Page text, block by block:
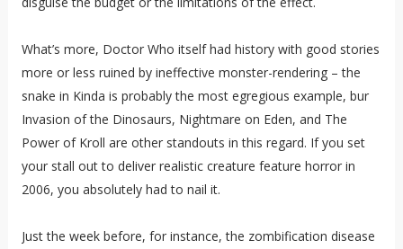
What’s more, Doctor Who itself had history with good stories
more or less ruined by ineffective monster-rendering – the
snake in Kinda is probably the most egregious example, bur
Invasion of the Dinosaurs, Nightmare on Eden, and The
Power of Kroll are other standouts in this regard. If you set
your stall out to deliver realistic creature feature horror in
2006, you absolutely had to nail it.
Just the week before, for instance, the zombification disease